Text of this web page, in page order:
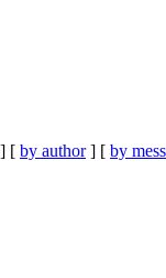
] [ by author] [ by